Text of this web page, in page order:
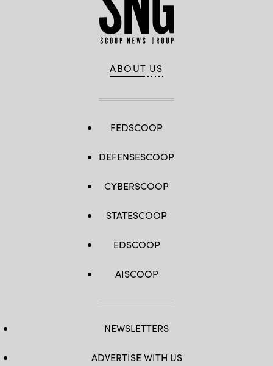
ABOUT US
FEDSCOOP
DEFENSESCOOP
CYBERSCOOP
STATESCOOP
EDSCOOP
AISCOOP
NEWSLETTERS
ADVERTISE WITH US